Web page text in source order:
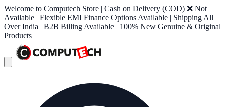
Welcome to Computech Store | Cash on Delivery (COD) ❌ Not
Available | Flexible EMI Finance Options Available | Shipping All
Over India | B2B Billing Available | 100% New Genuine & Original
Products